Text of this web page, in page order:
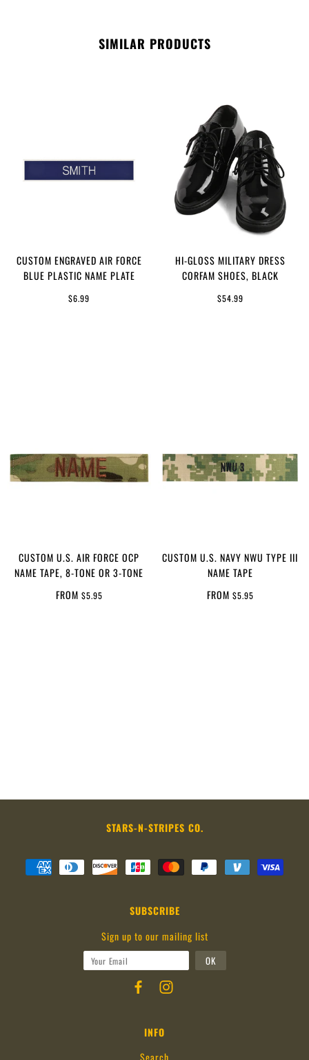
SIMILAR PRODUCTS
CUSTOM ENGRAVED AIR FORCE
BLUE PLASTIC NAME PLATE
$6.99
HI-GLOSS MILITARY DRESS
CORFAM SHOES, BLACK
$54.99
CUSTOM U.S. AIR FORCE OCP
NAME TAPE, 8-TONE OR 3-TONE
FROM $5.95
CUSTOM U.S. NAVY NWU TYPE III
NAME TAPE
FROM $5.95
STARS-N-STRIPES CO.
SUBSCRIBE
Sign up to our mailing list
INFO